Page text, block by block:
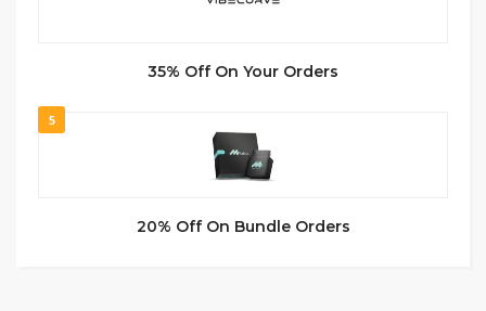
35% Off On Your Orders
5
20% Off On Bundle Orders